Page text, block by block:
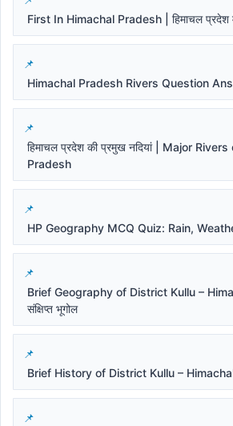
First In Himachal Pradesh | हिमाचल प्रदेश
Himachal Pradesh Rivers Question
हिमाचल प्रदेश की प्रमुख नदियां | Major
Pradesh
HP Geography MCQ Quiz: Rain,
Brief Geography of District Kullu –
संक्षिप्त भूगोल
Brief History of District Kullu – Himachal